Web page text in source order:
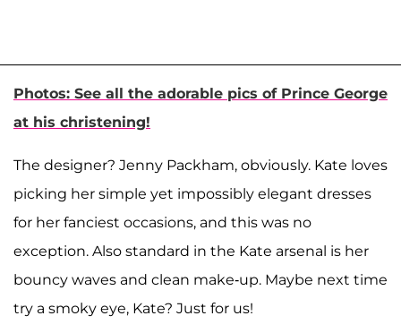
Photos: See all the adorable pics of Prince George
at his christening!
The designer? Jenny Packham, obviously. Kate loves
picking her simple yet impossibly elegant dresses
for her fanciest occasions, and this was no
exception. Also standard in the Kate arsenal is her
bouncy waves and clean make-up. Maybe next time
try a smoky eye, Kate? Just for us!